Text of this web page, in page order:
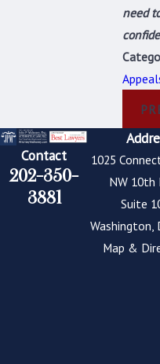
need
Contact
202-350-
3881
1025
NW 10th
Suite
Washington,
Map &